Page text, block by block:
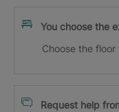
You choose the
Choose the
Request help